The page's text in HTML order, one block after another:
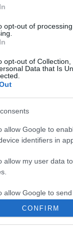
opt-out of
opt-out of
Data that Is
allow Google to
identifiers in
allow my user data
allow Google to
allow Google to
CONFIRM